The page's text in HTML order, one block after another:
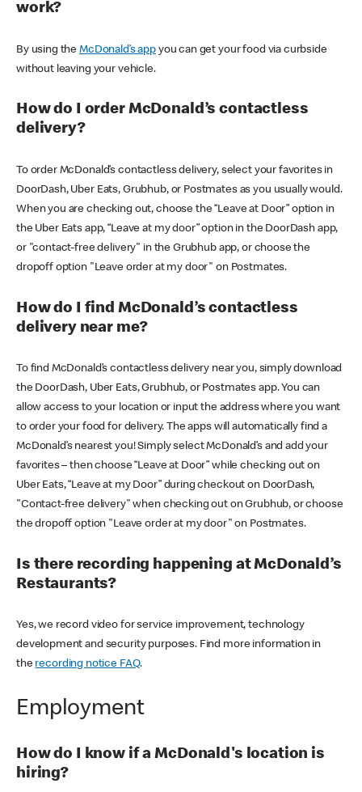
work?
By using theMcDonald’s appyou can get your food via curbside
without leaving your vehicle.
How do I order McDonald’s contactless
delivery?
To order McDonald’s contactless delivery, select your favorites in
DoorDash, Uber Eats, Grubhub, or Postmates as you usually would.
When you are checking out, choose the “Leave at Door” option in
the Uber Eats app, “Leave at my door” option in the DoorDash app,
or "contact-free delivery" in the Grubhub app, or choose the
dropoff option "Leave order at my door" on Postmates.
How do I find McDonald’s contactless
delivery near me?
To find McDonald’s contactless delivery near you, simply download
the DoorDash, Uber Eats, Grubhub, or Postmates app. You can
allow access to your location or input the address where you want
to order your food for delivery. The apps will automatically find a
McDonald’s nearest you! Simply select McDonald’s and add your
favorites – then choose “Leave at Door” while checking out on
Uber Eats, “Leave at my Door” during checkout on DoorDash,
"Contact-free delivery" when checking out on Grubhub, or choose
the dropoff option "Leave order at my door" on Postmates.
Is there recording happening at McDonald’s
Restaurants?
Yes, we record video for service improvement, technology
development and security purposes. Find more information in
the recording notice FAQ.
Employment
How do I know if a McDonald's location is
hiring?